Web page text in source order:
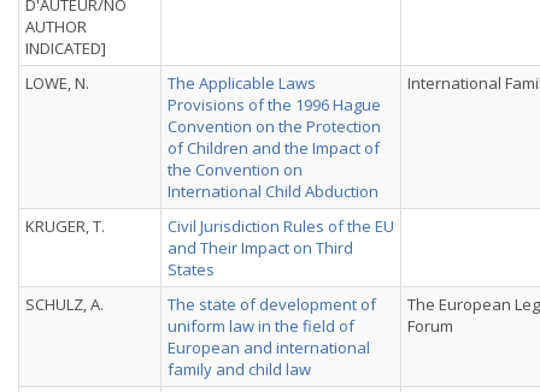
D'AUTEUR/NO
AUTHOR
INDICATED]
LOWE, N.
The Applicable Laws
Provisions of the 1996 Hague
Convention on the Protection
of Children and the Impact of
the Convention on
International Child Abduction
International
KRUGER, T.
Civil Jurisdiction Rules of the EU
and Their Impact on Third
States
SCHULZ, A.
The state of development of
uniform law in the field of
European and international
family and child law
The European
Forum